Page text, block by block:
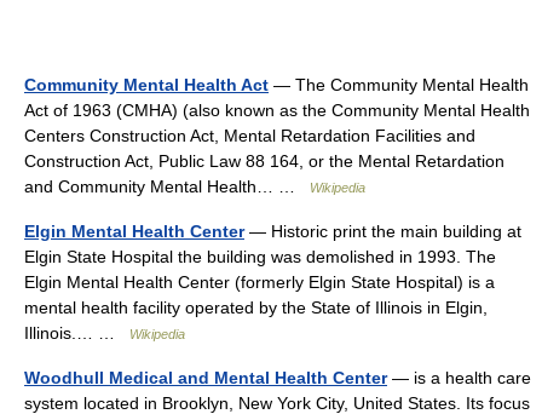
Community Mental Health Act — The Community Mental Health
Act of 1963 (CMHA) (also known as the Community Mental Health
Centers Construction Act, Mental Retardation Facilities and
Construction Act, Public Law 88 164, or the Mental Retardation
and Community Mental Health… …
Wikipedia
Elgin Mental Health Center— Historic print the main building at
Elgin State Hospital the building was demolished in 1993. The
Elgin Mental Health Center (formerly Elgin State Hospital) is a
mental health facility operated by the State of Illinois in Elgin,
Illinois.… …
Wikipedia
Woodhull Medical and Mental Health Center— is a health care
system located in Brooklyn, New York City, United States. Its focus